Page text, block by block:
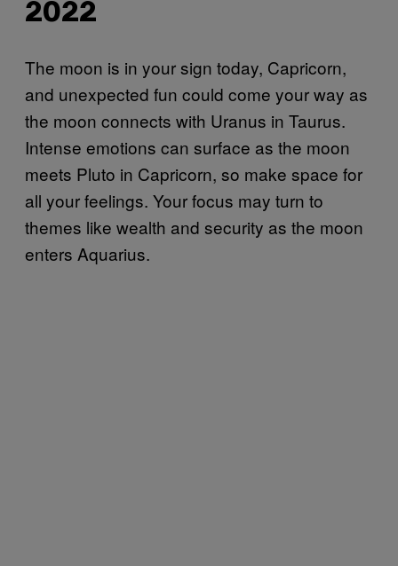
2022
The moon is in your sign today, Capricorn,
and unexpected fun could come your way as
the moon connects with Uranus in Taurus.
Intense emotions can surface as the moon
meets Pluto in Capricorn, so make space for
all your feelings. Your focus may turn to
themes like wealth and security as the moon
enters Aquarius.